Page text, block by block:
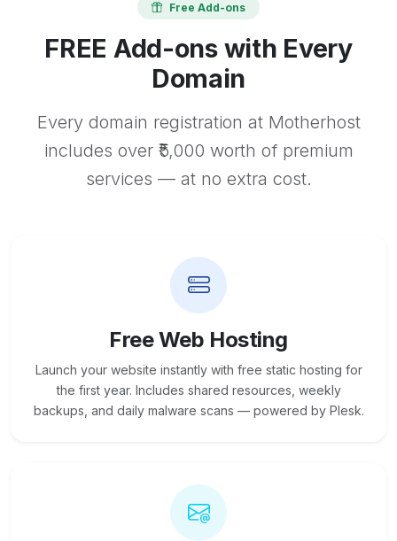
Free Add-ons
FREE Add-ons with Every
Domain
Every domain registration at Motherhost
includes over ₹5,000 worth of premium
services — at no extra cost.
Free Web Hosting
Launch your website instantly with free static hosting for
the first year. Includes shared resources, weekly
backups, and daily malware scans — powered by Plesk.